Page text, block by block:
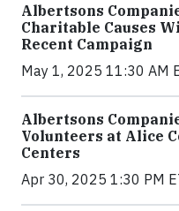
Albertsons
Charitable Causes
Recent Campaign
May 1, 2025 11:30 AM
Albertsons
Volunteers at Alice
Centers
Apr 30, 2025 1:30 PM